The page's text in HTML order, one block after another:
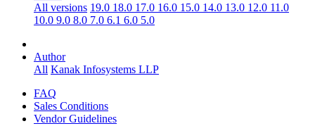
All versions 19.0 18.0 17.0 16.0 15.0 14.0 13.0 12.0 11.0
10.0 9.0 8.0 7.0 6.1 6.0 5.0
Author
All Kanak Infosystems LLP
FAQ
Sales Conditions
Vendor Guidelines